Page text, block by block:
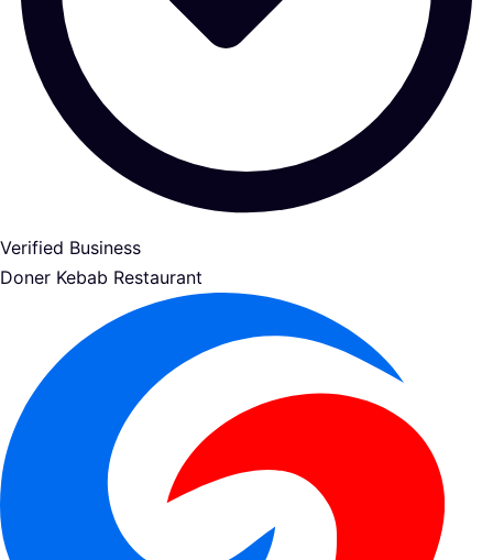
Verified Business
Doner Kebab Restaurant